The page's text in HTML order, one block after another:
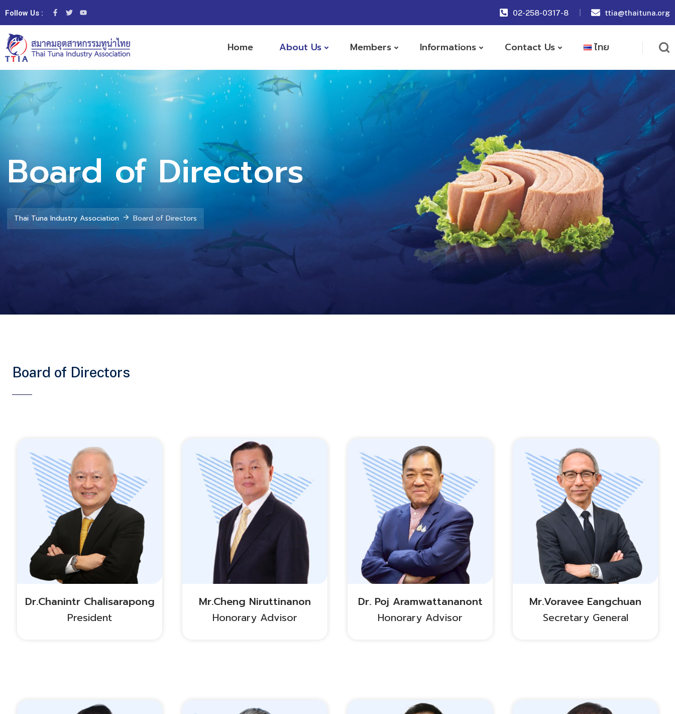
Follow Us : 02-258-0317-8 ttia@thaituna.org
Home About Us Members Informations Contact Us ไทย
Board of Directors
Thai Tuna Industry Association Board of Directors
Board of Directors
Dr.Chanintr Chalisarapong
President
Mr.Cheng Niruttinanon
Honorary Advisor
Dr. Poj Aramwattananont
Honorary Advisor
Mr.Voravee Eangchuan
Secretary General